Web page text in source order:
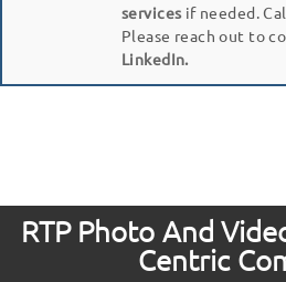
services if needed.
Please reach out to
LinkedIn.
RTP Photo And
Centric